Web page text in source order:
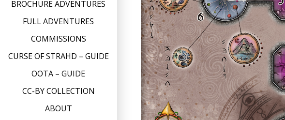
BROCHURE ADVENTURES
FULL ADVENTURES
COMMISSIONS
CURSE OF STRAHD – GUIDE
OOTA – GUIDE
CC-BY COLLECTION
ABOUT